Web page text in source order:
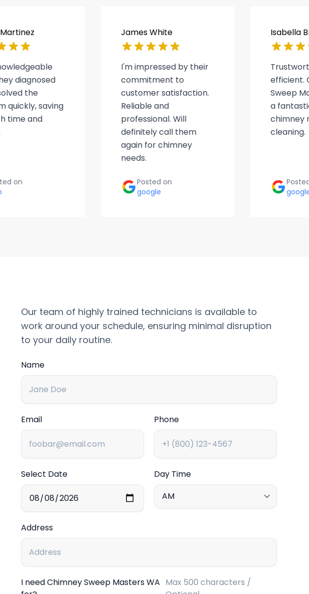
diagnosed
the
quickly, saving
time and
on
James White
I'm impressed by their
commitment to
customer satisfaction.
Reliable and
professional. Will
definitely call them
again for chimney
needs.
Posted on
google
Isabella
efficient.
Sweep
a
chimney
cleaning.
Our team of highly trained technicians is available to
work around your schedule, ensuring minimal disruption
to your daily routine.
Name
Email Phone
Select Date Day Time
Address
I need Chimney Sweep Masters WA Max 500 characters /